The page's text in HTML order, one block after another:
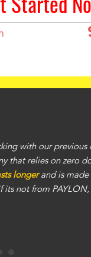
with our previous
that relies on zero
longerand is made
its not from